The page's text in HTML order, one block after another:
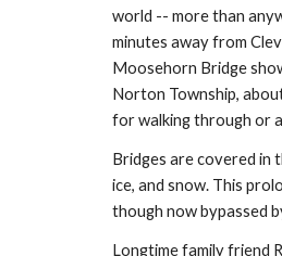
world -- more than
minutes away from
Moosehorn Bridge
Norton Township,
for walking through or
Bridges are covered in
ice, and snow. This
though now bypassed
Longtime family friend